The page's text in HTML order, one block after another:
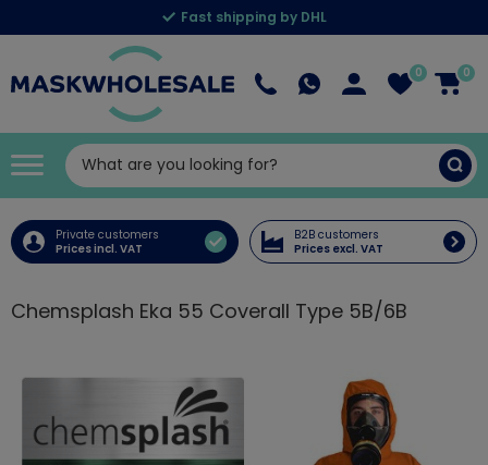
Fast shipping by DHL
0 0
Private customers
Prices incl. VAT
B2B customers
Prices excl. VAT
Chemsplash Eka 55 Coverall Type 5B/6B